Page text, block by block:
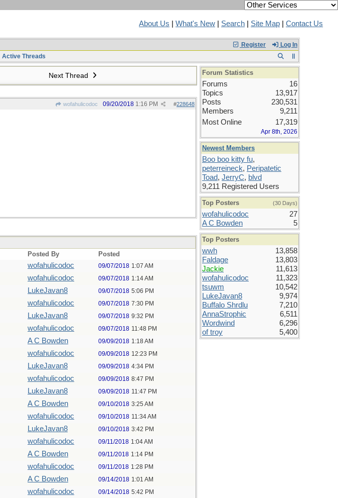
About Us What's New Search Site Map Contact Us
Register Log In
Active Threads
Next Thread
wofahulicodoc #228648
09/20/2018 1:16 PM
Posted By Posted
wofahulicodoc 09/07/2018 1:07 AM
wofahulicodoc 09/07/2018 1:14 AM
LukeJavan8 09/07/2018 5:06 PM
wofahulicodoc 09/07/2018 7:30 PM
LukeJavan8 09/07/2018 9:32 PM
wofahulicodoc 09/07/2018 11:48 PM
A C Bowden 09/09/2018 1:18 AM
wofahulicodoc 09/09/2018 12:23 PM
LukeJavan8 09/09/2018 4:34 PM
wofahulicodoc 09/09/2018 8:47 PM
LukeJavan8 09/09/2018 11:47 PM
A C Bowden 09/10/2018 3:25 AM
wofahulicodoc 09/10/2018 11:34 AM
LukeJavan8 09/10/2018 3:42 PM
wofahulicodoc 09/11/2018 1:04 AM
A C Bowden 09/11/2018 1:14 PM
wofahulicodoc 09/11/2018 1:28 PM
A C Bowden 09/14/2018 1:01 AM
wofahulicodoc 09/14/2018 5:42 PM
Forum Statistics
Forums
16
Topics
13,917
Posts
230,531
Members
9,211
Most Online
17,319
Apr 8th, 2026
Newest Members
Boo boo kitty fu,
peterreineck, Peripatetic
Toad, JerryC, blvd
9,211 Registered Users
Top Posters (30 Days)
wofahulicodoc
27
A C Bowden
5
Top Posters
wwh
13,858
Faldage
13,803
Jackie
11,613
wofahulicodoc
11,323
tsuwm
10,542
LukeJavan8
9,974
Buffalo Shrdlu
7,210
AnnaStrophic
6,511
Wordwind
6,296
of troy
5,400